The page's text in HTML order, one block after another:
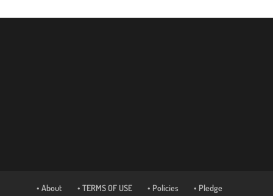
• About • TERMS OF USE • Policies • Pledge